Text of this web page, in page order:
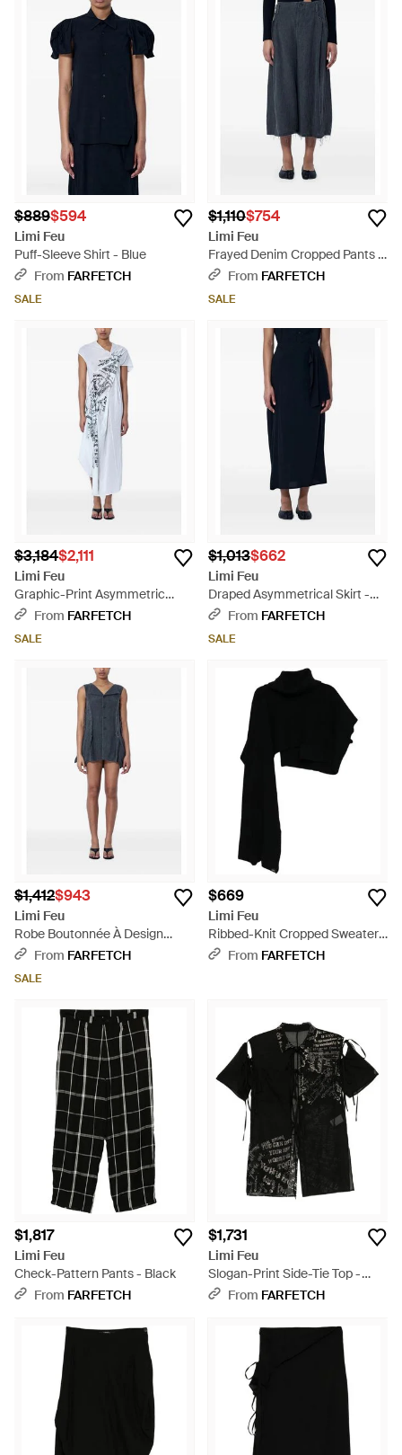
$889$594
Limi Feu
Puff-Sleeve Shirt - Blue
From FARFETCH
SALE
$1,110$754
Limi Feu
Frayed Denim Cropped Pants -
BlueFrom FARFETCH
SALE
$3,184$2,111
Limi Feu
Graphic-Print Asymmetric
Dress - Blue
From FARFETCH
SALE
$1,013$662
Limi Feu
Draped Asymmetrical Skirt -
BlueFrom FARFETCH
SALE
$1,412$943
Limi Feu
Robe Boutonnée À Design
Sans Manches - Blue
From FARFETCH
SALE
$669
Limi Feu
Ribbed-Knit Cropped Sweater -
BlackFrom FARFETCH
$1,817
Limi Feu
Check-Pattern Pants - Black
From FARFETCH
$1,731
Limi Feu
Slogan-Print Side-Tie Top -
BlackFrom FARFETCH